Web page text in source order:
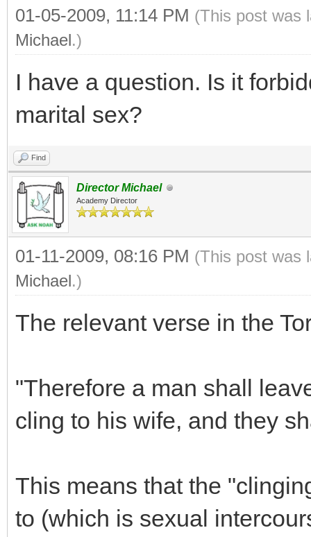
01-05-2009, 11:14 PM (This post was
Michael.)
I have a question. Is it
marital sex?
Find
Director Michael
Academy Director
01-11-2009, 08:16 PM (This post was
Michael.)
The relevant verse in the
"Therefore a man shall
cling to his wife, and they
This means that the
to (which is sexual